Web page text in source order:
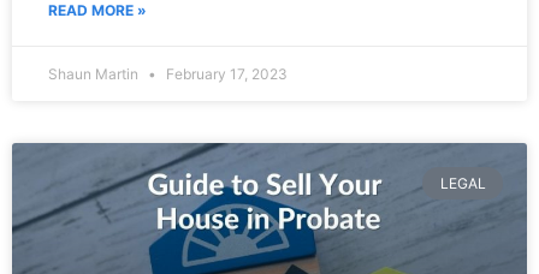
READ MORE »
Shaun Martin February 17, 2023
LEGAL